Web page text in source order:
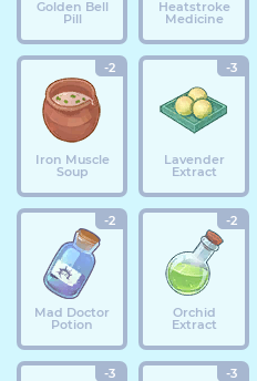
Golden Bell
Pill
Heatstroke
Medicine
-2
Iron Muscle
Soup
-3
Lavender
Extract
-2
Mad Doctor
Potion
-2
Orchid
Extract
-3 -3